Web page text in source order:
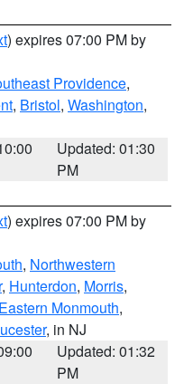
) expires 07:00 PM by
Providence,
, Bristol, Washington,
Updated: 01:30
PM
) expires 07:00 PM by
, Northwestern
, Hunterdon, Morris,
Eastern Monmouth,
, in NJ
Updated: 01:32
PM